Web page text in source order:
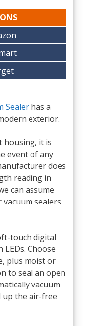
Sealer has a
exterior.
housing, it is
event of any
does
reading in
can assume
sealers
touch digital
Choose
plus moist or
to seal an open
vacuum
up the air-free